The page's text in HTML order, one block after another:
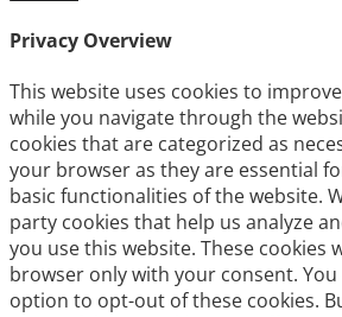
Privacy Overview
This website uses cookies to
while you navigate through the
cookies that are categorized as
your browser as they are essential
basic functionalities of the website.
party cookies that help us analyze
you use this website. These cookies
browser only with your consent.
option to opt-out of these cookies.